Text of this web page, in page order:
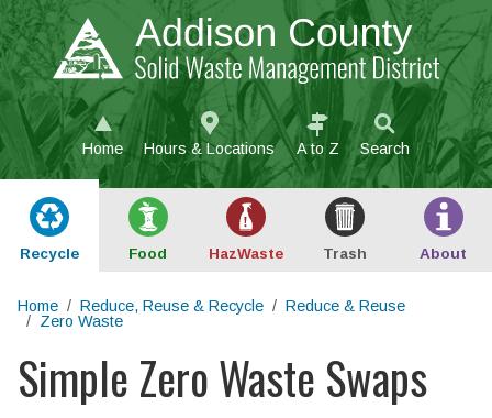
Skip to main content
Home Hours & Locations A to Z Search
Recycle Food HazWaste Trash About
Home Reduce, Reuse & Recycle
Reduce & Reuse
Zero Waste
Main content
Simple Zero Waste Swaps